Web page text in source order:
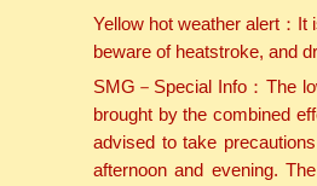
Yellow hot weather alert：
beware of heatstroke, and
SMG－Special Info：The
brought by the combined
advised to take
afternoon and evening.